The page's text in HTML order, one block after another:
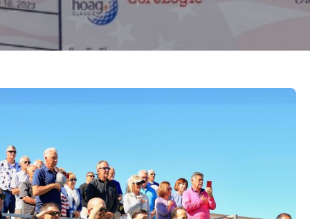
Complimentary Tickets Coming Soon